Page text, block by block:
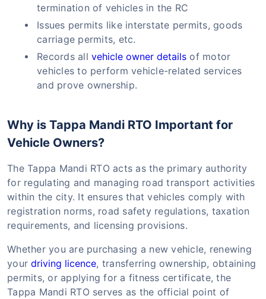
termination of vehicles in the RC
Issues permits like interstate permits, goods
carriage permits, etc.
Records allvehicle owner details of motor
vehicles to perform vehicle-related services
and prove ownership.
Why is Tappa Mandi RTO Important for
Vehicle Owners?
The Tappa Mandi RTO acts as the primary authority
for regulating and managing road transport activities
within the city. It ensures that vehicles comply with
registration norms, road safety regulations, taxation
requirements, and licensing provisions.
Whether you are purchasing a new vehicle, renewing
yourdriving licence, transferring ownership, obtaining
permits, or applying for a fitness certificate, the
Tappa Mandi RTO serves as the official point of